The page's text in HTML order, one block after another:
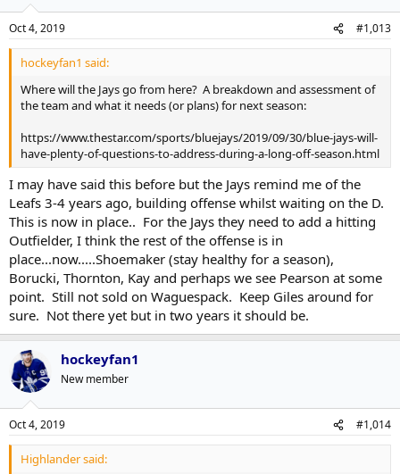
Oct 4, 2019 #1,013
hockeyfan1 said:
Where will the Jays go from here? A breakdown and assessment of
the team and what it needs (or plans) for next season:
https://www.thestar.com/sports/bluejays/2019/09/30/blue-jays-will-
have-plenty-of-questions-to-address-during-a-long-off-season.html
I may have said this before but the Jays remind me of the
Leafs 3-4 years ago, building offense whilst waiting on the D.
This is now in place.. For the Jays they need to add a hitting
Outfielder, I think the rest of the offense is in
place...now.....Shoemaker (stay healthy for a season),
Borucki, Thornton, Kay and perhaps we see Pearson at some
point. Still not sold on Waguespack. Keep Giles around for
sure. Not there yet but in two years it should be.
hockeyfan1
New member
Oct 4, 2019 #1,014
Highlander said: